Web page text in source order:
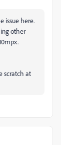
issue here.
other
scratch at